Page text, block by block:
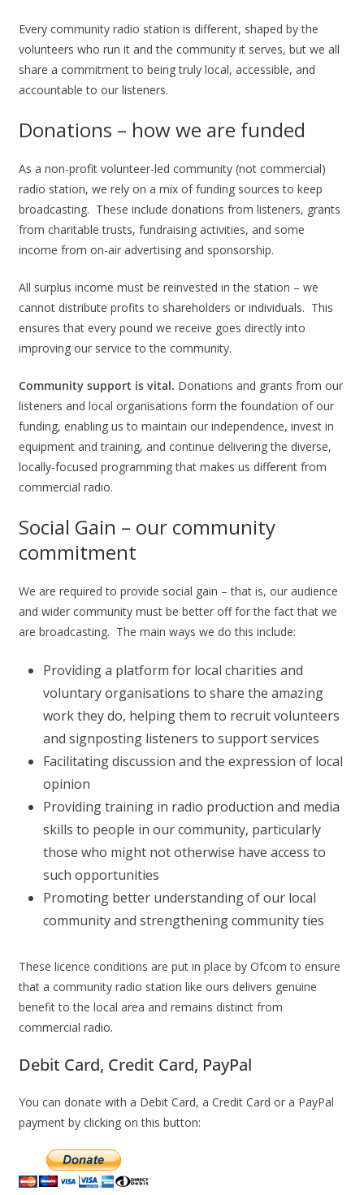
Every community radio station is different, shaped by the
volunteers who run it and the community it serves, but we all
share a commitment to being truly local, accessible, and
accountable to our listeners.
Donations – how we are funded
As a non-profit volunteer-led community (not commercial)
radio station, we rely on a mix of funding sources to keep
broadcasting. These include donations from listeners, grants
from charitable trusts, fundraising activities, and some
income from on-air advertising and sponsorship.
All surplus income must be reinvested in the station – we
cannot distribute profits to shareholders or individuals. This
ensures that every pound we receive goes directly into
improving our service to the community.
Community support is vital. Donations and grants from our
listeners and local organisations form the foundation of our
funding, enabling us to maintain our independence, invest in
equipment and training, and continue delivering the diverse,
locally-focused programming that makes us different from
commercial radio.
Social Gain – our community
commitment
We are required to provide social gain – that is, our audience
and wider community must be better off for the fact that we
are broadcasting. The main ways we do this include:
Providing a platform for local charities and
voluntary organisations to share the amazing
work they do, helping them to recruit volunteers
and signposting listeners to support services
Facilitating discussion and the expression of local
opinion
Providing training in radio production and media
skills to people in our community, particularly
those who might not otherwise have access to
such opportunities
Promoting better understanding of our local
community and strengthening community ties
These licence conditions are put in place by Ofcom to ensure
that a community radio station like ours delivers genuine
benefit to the local area and remains distinct from
commercial radio.
Debit Card, Credit Card, PayPal
You can donate with a Debit Card, a Credit Card or a PayPal
payment by clicking on this button: